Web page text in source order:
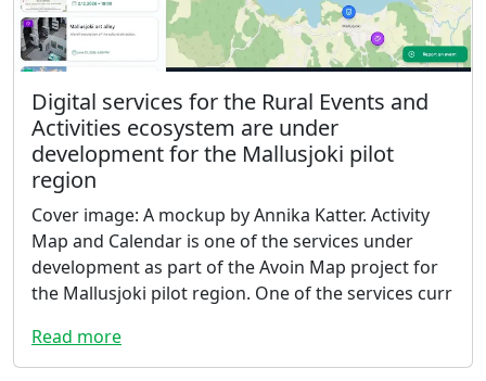
Digital services for the Rural Events and
Activities ecosystem are under
development for the Mallusjoki pilot
region
Cover image: A mockup by Annika Katter. Activity
Map and Calendar is one of the services under
development as part of the Avoin Map project for
the Mallusjoki pilot region. One of the services curr
Read more